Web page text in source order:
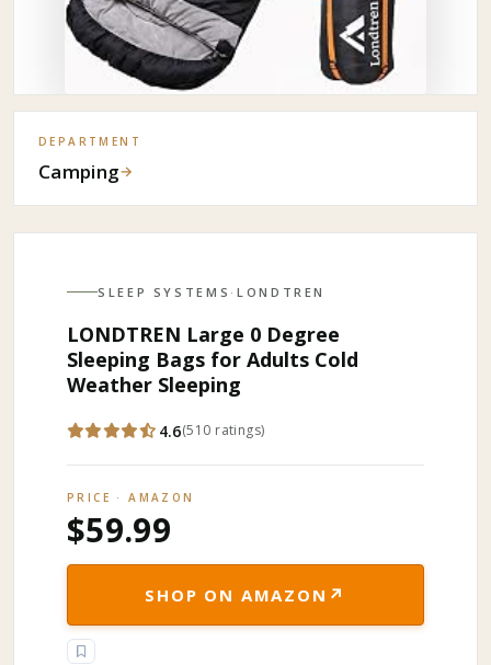
DEPARTMENT
Camping→
SLEEP SYSTEMS · LONDTREN
LONDTREN Large 0 Degree
Sleeping Bags for Adults Cold
Weather Sleeping
4.6(510 ratings)
PRICE · AMAZON
$59.99
SHOP ON AMAZON ↗